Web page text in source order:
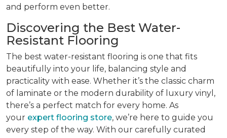
and perform even better.
Discovering the Best Water-
Resistant Flooring
The best water-resistant flooring is one that fits
beautifully into your life, balancing style and
practicality with ease. Whether it’s the classic charm
of laminate or the modern durability of luxury vinyl,
there’s a perfect match for every home. As
your expert flooring store, we’re here to guide you
every step of the way. With our carefully curated